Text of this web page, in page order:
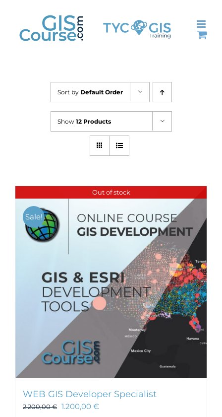
content
Sort by Default Order
Show 12 Products
Out of stock
Sale!
WEB GIS Developer Specialist
2.200,00€ 1.200,00 €